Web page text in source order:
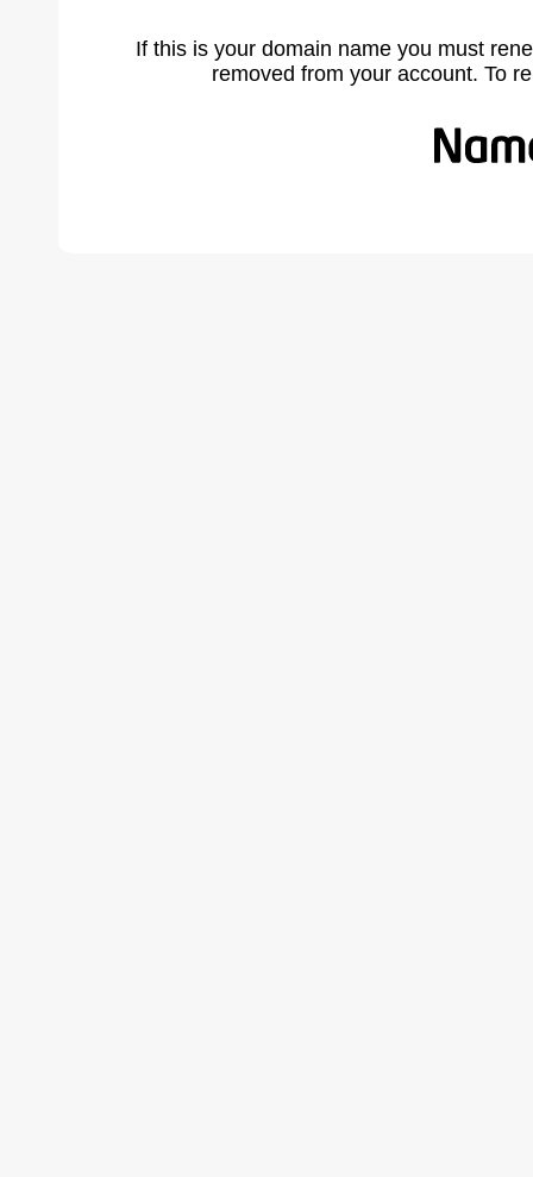
If this is your domain name you must
removed from your account. To